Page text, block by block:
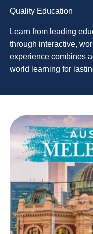
Quality Education
Learn from leading
through interactive,
experience combines
world learning for